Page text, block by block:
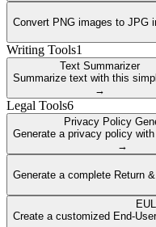
Convert PNG images to JPG
Writing Tools1
Text Summarizer
Summarize text with this
→
Legal Tools6
Privacy Policy
Generate a privacy policy with
→
Generate a complete Return
Create a customized End-